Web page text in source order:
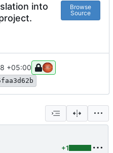
into
Browse
Source
+05:00
+1